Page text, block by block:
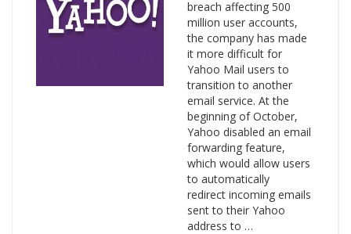
breach affecting 500
million user accounts,
the company has made
it more difficult for
Yahoo Mail users to
transition to another
email service. At the
beginning of October,
Yahoo disabled an email
forwarding feature,
which would allow users
to automatically
redirect incoming emails
sent to their Yahoo
address to …